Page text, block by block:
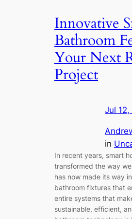
Innovative
Bathroom
Your Next
Project
Jul
in
In recent years, smart
transformed the way
has now made its way
bathroom fixtures that
entire systems that
sustainable, efficient,